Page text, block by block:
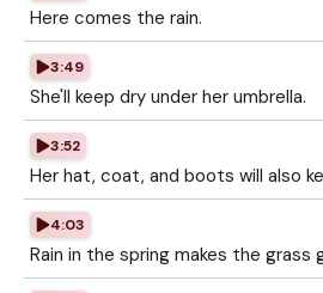
Here comes the rain.
3:49
She'll keep dry under her umbrella.
3:52
Her hat, coat, and boots will also
4:03
Rain in the spring makes the grass